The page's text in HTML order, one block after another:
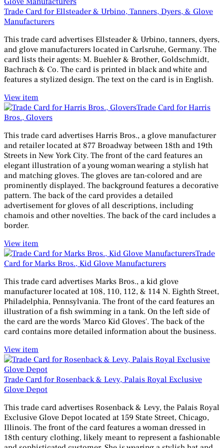
Trade Card for Ellsteader & Urbino, Tanners, Dyers, & Glove
Manufacturers
This trade card advertises Ellsteader & Urbino, tanners, dyers,
and glove manufacturers located in Carlsruhe, Germany. The
card lists their agents: M. Buehler & Brother, Goldschmidt,
Bachrach & Co. The card is printed in black and white and
features a stylized design. The text on the card is in English.
View item
Trade Card for Harris
Bros., Glovers
This trade card advertises Harris Bros., a glove manufacturer
and retailer located at 877 Broadway between 18th and 19th
Streets in New York City. The front of the card features an
elegant illustration of a young woman wearing a stylish hat
and matching gloves. The gloves are tan-colored and are
prominently displayed. The background features a decorative
pattern. The back of the card provides a detailed
advertisement for gloves of all descriptions, including
chamois and other novelties. The back of the card includes a
border.
View item
Trade
Card for Marks Bros., Kid Glove Manufacturers
This trade card advertises Marks Bros., a kid glove
manufacturer located at 108, 110, 112, & 114 N. Eighth Street,
Philadelphia, Pennsylvania. The front of the card features an
illustration of a fish swimming in a tank. On the left side of
the card are the words 'Marco Kid Gloves'. The back of the
card contains more detailed information about the business.
View item
Trade Card for Rosenback & Levy, Palais Royal Exclusive
Glove Depot
This trade card advertises Rosenback & Levy, the Palais Royal
Exclusive Glove Depot located at 159 State Street, Chicago,
Illinois. The front of the card features a woman dressed in
18th century clothing, likely meant to represent a fashionable